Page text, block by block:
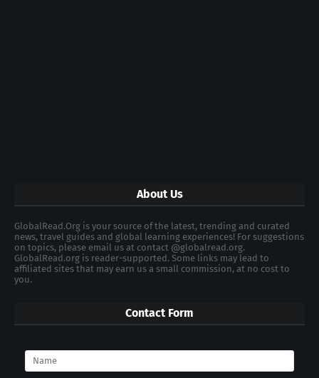
About Us
GlobalRead.Org is your source of the latest, trending and curated
news, travel guides and global learning experiences! For suggestions
on topics, please email us at contact @globalread.org.
GlobalRead.org is reader-supported. Some links may lead to
affiliated sites that may earn us a small commission, at no cost to
you.
Contact Form